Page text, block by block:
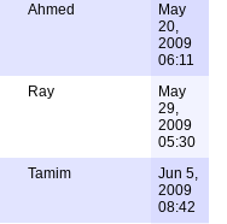
Ahmed
May
20,
2009
06:11
Ray
May
29,
2009
05:30
Tamim
Jun 5,
2009
08:42